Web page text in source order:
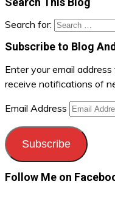
Search for:
Subscribe to Blog
Enter your email
receive notifications of
Email Address
Subscribe
Follow Me on